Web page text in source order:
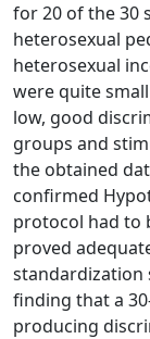
for 20 of the 30
heterosexual
heterosexual
were quite
low, good
groups and
the obtained
confirmed
protocol had to
proved
standardization
finding that a
producing